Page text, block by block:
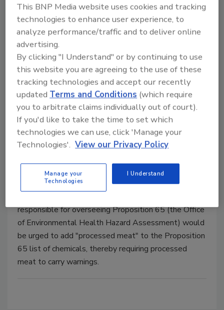
Fight for Food Safety
California resolution seeks to add
"processed meat" to Proposition
65
No California Love for processed meats
May 24, 2018
responsible for overseeing Proposition 65 (the Office
of Environmental Health Hazard Assessment) would
be urged to add "processed meat" to the Proposition
65 list of chemicals, thereby requiring processed
meat to carry warnings.
This BNP Media website uses cookies and tracking
technologies to enhance user experience, to
analyze performance/traffic and to deliver online
advertising.
By clicking "I Understand" or by continuing to use
this website you are agreeing to the use of these
tracking technologies and accept our recently
updatedTerms and Conditions (which require
you to arbitrate claims individually out of court).
If you'd like to take the time to set which
technologies we can use, click 'Manage your
Technologies'. View our Privacy Policy
Manage your
Technologies
I Understand